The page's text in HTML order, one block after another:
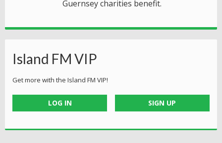
Guernsey charities benefit.
Island FM VIP
Get more with the Island FM VIP!
LOG IN SIGN UP